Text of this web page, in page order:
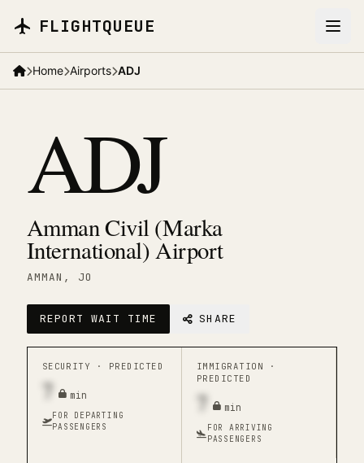
FLIGHTQUEUE
Home Airports ADJ
ADJ
Amman Civil (Marka
International) Airport
AMMAN , JO
REPORT WAIT TIME SHARE
SECURITY · PREDICTED
7 min
FOR DEPARTING
PASSENGERS
IMMIGRATION ·
PREDICTED
7 min
FOR ARRIVING
PASSENGERS